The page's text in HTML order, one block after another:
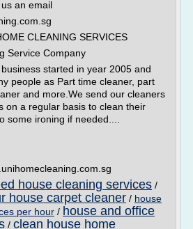
an email
CLEANING SERVICES
Service Company
started in year 2005 and
people as Part time cleaner, part
and more.We send our cleaners
on a regular basis to clean their
some ironing if needed....
house cleaning services /
house carpet cleaner / house
per hour / house and office
/ clean house home